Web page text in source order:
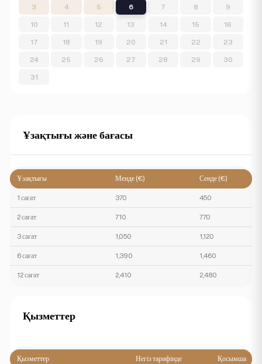
3 4 5 6 7 8 9
10 11 12 13 14 15 16
17 18 19 20 21 22 23
24 25 26 27 28 29 30
31
Ұзақтығы және бағасы
Ұзақтығы Менде (€) Сенде (€)
1 сағат 370 450
2 сағат 710 770
3 сағат 1,050 1,120
6 сағат 1,390 1,460
12 сағат 2,410 2,480
Қызметтер
Қызметтер Негіз тарифінде Қосымша